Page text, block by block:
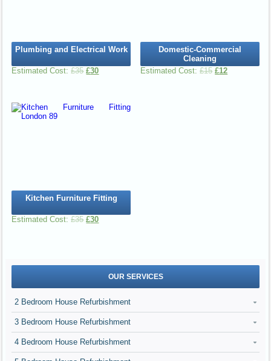
Plumbing and Electrical Work
£35 £30
Domestic-Commercial
Cleaning
£15 £12
Kitchen Furniture Fitting
£35 £30
OUR SERVICES
2 Bedroom House Refurbishment
3 Bedroom House Refurbishment
4 Bedroom House Refurbishment